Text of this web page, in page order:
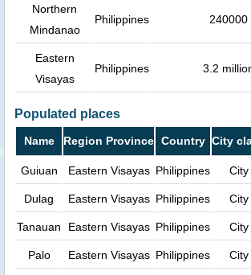
Northern
Mindanao
Philippines 240000
Eastern
Visayas
Philippines 3.2
Populated places
Name Region Province Country City
Guiuan Eastern Visayas Philippines City
Dulag Eastern Visayas Philippines City
Tanauan Eastern Visayas Philippines City
Palo Eastern Visayas Philippines City